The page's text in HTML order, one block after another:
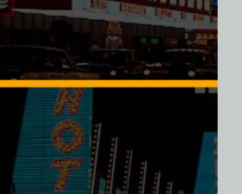
Ladies V-Neck Tee